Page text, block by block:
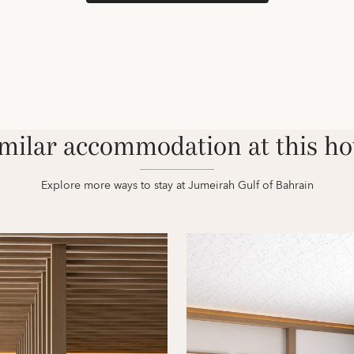
accommodation at this
Explore more ways to stay at Jumeirah Gulf of Bahrain